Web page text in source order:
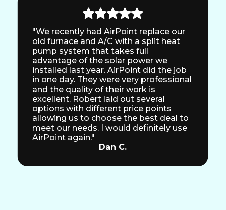
"We recently had AirPoint replace our
old furnace and A/C with a split heat
pump system that takes full
advantage of the solar power we
installed last year. AirPoint did the job
in one day. They were very professional
and the quality of their work is
excellent. Robert laid out several
options with different price points
allowing us to choose the best deal to
meet our needs. I would definitely use
AirPoint again."
Dan C.